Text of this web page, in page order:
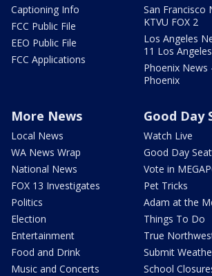
Captioning Info
FCC Public File
EEO Public File
FCC Applications
San Francisco
KTVU FOX 2
Los Angeles
11 Los Angeles
Phoenix News
Phoenix
More News
Local News
WA News Wrap
National News
FOX 13 Investigates
Politics
Election
Entertainment
Food and Drink
Music and Concerts
Good Day
Watch Live
Good Day
Vote in
Pet Tricks
Adam at the
Things To Do
True
Submit
School